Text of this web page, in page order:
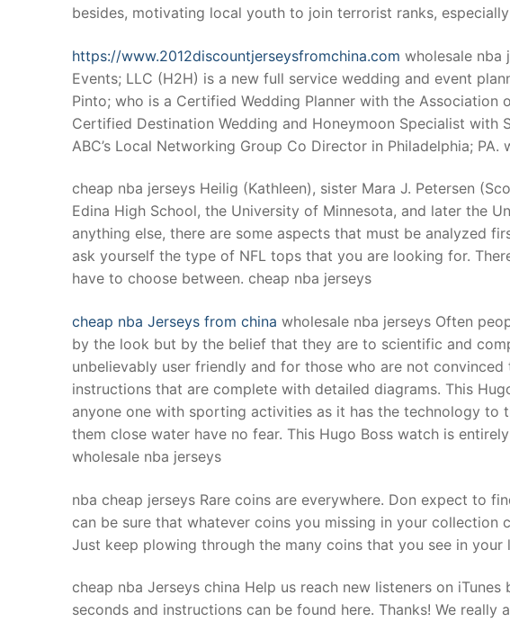
besides, motivating local youth to join terrorist ranks,
https://www.2012discountjerseysfromchina.com wholesale nba
Events; LLC (H2H) is a new full service wedding and event
Pinto; who is a Certified Wedding Planner with the Association
Certified Destination Wedding and Honeymoon Specialist with
ABC’s Local Networking Group Co Director in Philadelphia;
cheap nba jerseys Heilig (Kathleen), sister Mara J. Petersen
Edina High School, the University of Minnesota, and later the
anything else, there are some aspects that must be analyzed
ask yourself the type of NFL tops that you are looking for.
have to choose between. cheap nba jerseys
cheap nba Jerseys from china wholesale nba jerseys Often
by the look but by the belief that they are to scientific and
unbelievably user friendly and for those who are not
instructions that are complete with detailed diagrams. This
anyone one with sporting activities as it has the technology to
them close water have no fear. This Hugo Boss watch is
wholesale nba jerseys
nba cheap jerseys Rare coins are everywhere. Don expect to
can be sure that whatever coins you missing in your collection
Just keep plowing through the many coins that you see in your
cheap nba Jerseys china Help us reach new listeners on
seconds and instructions can be found here. Thanks! We